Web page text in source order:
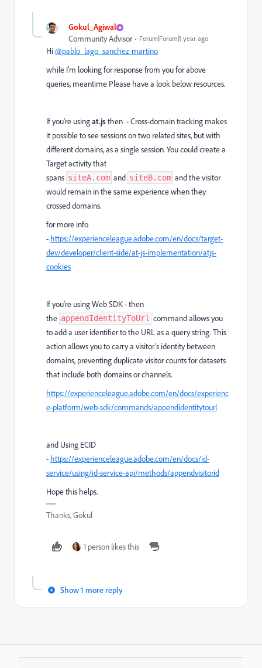
Gokul_Agiwal
Community Advisor Forum|Forum|1 year ago
Hi@pablo_lago_sanchez-martino
while I'm looking for response from you for above
queries, meantime Please have a look below resources.
If you're usingat.jsthen -Cross-domain tracking makes
it possible to see sessions on two related sites, but with
different domains, as a single session. You could create a
Target activity that
spans siteA.com and siteB.com and the visitor
would remain in the same experience when they
crossed domains.
for more info
- https://experienceleague.adobe.com/en/docs/target-
dev/developer/client-side/at-js-implementation/atjs-
cookies
If you're using Web SDK - then
the appendIdentityToUrl command allows you
to add a user identifier to the URL as a query string. This
action allows you to carry a visitor’s identity between
domains, preventing duplicate visitor counts for datasets
that include both domains or channels.
https://experienceleague.adobe.com/en/docs/experienc
e-platform/web-sdk/commands/appendidentitytourl
and Using ECID
- https://experienceleague.adobe.com/en/docs/id-
service/using/id-service-api/methods/appendvisitorid
Hope this helps.
Thanks, Gokul
1 person likes this
Show 1 more reply